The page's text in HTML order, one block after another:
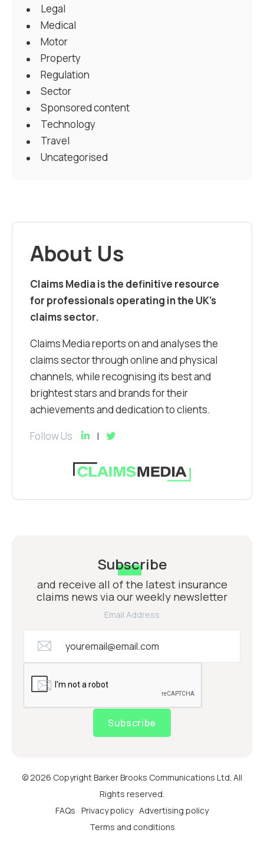
Legal
Medical
Motor
Property
Regulation
Sector
Sponsored content
Technology
Travel
Uncategorised
About Us
Claims Media is the definitive resource
for professionals operating in the UK’s
claims sector.
Claims Media reports on and analyses the
claims sector through online and physical
channels, while recognising its best and
brightest stars and brands for their
achievements and dedication to clients.
Follow Us
Subscribe
and receive all of the latest insurance
claims news via our weekly newsletter
Email Address
Subscribe
© 2026 Copyright Barker Brooks Communications Ltd. All
Rights reserved.
FAQs Privacy policy Advertising policy
Terms and conditions